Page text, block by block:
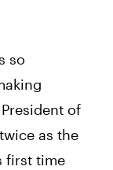
so
of
as the
first time